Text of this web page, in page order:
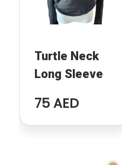
Turtle Neck
Long Sleeve
75 AED